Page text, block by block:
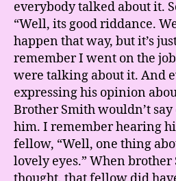
everybody talked about it.
“Well, its good riddance.
happen that way, but it’s
remember I went on the
were talking about it. And
expressing his opinion
Brother Smith wouldn’t
him. I remember hearing
fellow, “Well, one thing
lovely eyes.” When brother